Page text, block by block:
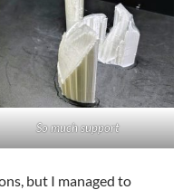
So much support
but I managed to